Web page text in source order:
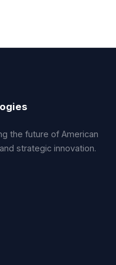
the future of American
strategic innovation.